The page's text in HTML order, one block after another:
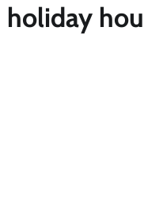
holiday